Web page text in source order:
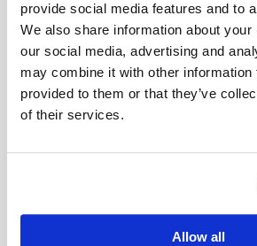
provide social media features and to
We also share information about
our social media, advertising and
may combine it with other information
provided to them or that they’ve
of their services.
Allow all
Password